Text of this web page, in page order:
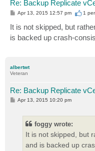
Re: Backup Replicate
P
s
t
Apr 13, 2015 12:57 pm 1
It is not skipped, but
is backed up crash-
albertwt
Veteran
Re: Backup Replicate
P
Apr 13, 2015 10:20 pm
foggy wrote:
It is not skipped, but
and is backed up